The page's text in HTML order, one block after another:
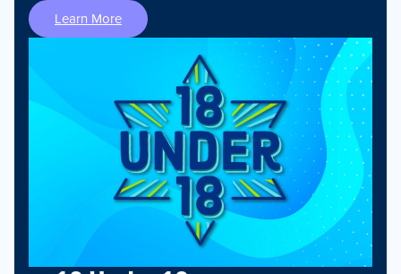
Learn More